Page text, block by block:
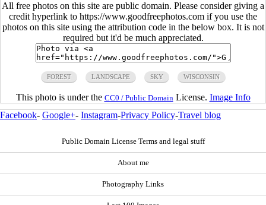
All free photos on this site are public domain. Please consider giving a
credit hyperlink to https://www.goodfreephotos.com if you use the
photos on this site using the attribution code in the below box. It is not
required but it'd be much appreciated.
FOREST LANDSCAPE SKY WISCONSIN
This photo is under the CC0 / Public Domain License. Image Info
Facebook- Google+- Instagram-Privacy Policy-Travel blog
Public Domain License Terms and legal stuff
About me
Photography Links